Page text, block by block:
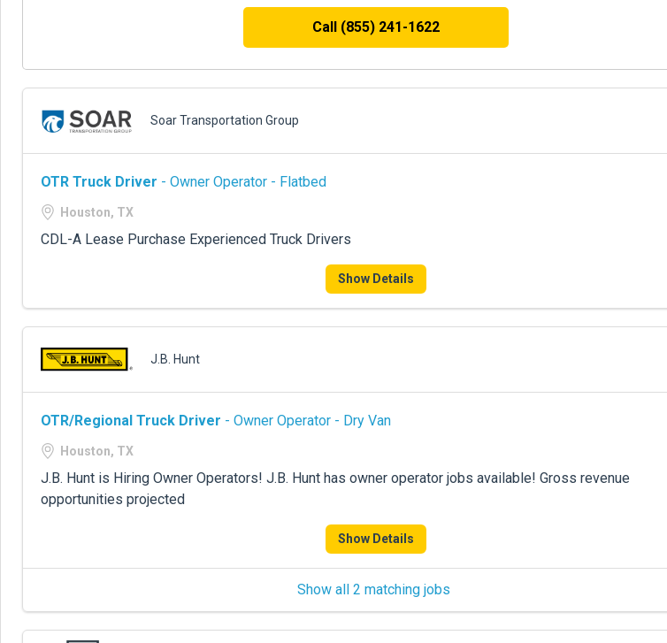
Call (855) 241-1622
Soar Transportation Group
OTR Truck Driver - Owner Operator - Flatbed
Houston, TX
CDL-A Lease Purchase Experienced Truck Drivers
Show Details
J.B. Hunt
OTR/Regional Truck Driver - Owner Operator - Dry Van
Houston, TX
J.B. Hunt is Hiring Owner Operators! J.B. Hunt has owner operator jobs available! Gross revenue
opportunities projected
Show Details
Show all 2 matching jobs